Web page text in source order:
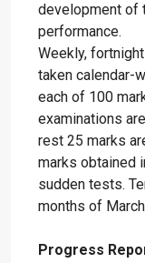
development of
performance.
Weekly,
taken calendar-
each of 100
examinations
rest 25 marks
marks obtained
sudden tests.
months of
Progress